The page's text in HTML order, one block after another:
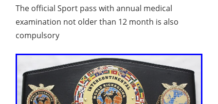
The official Sport pass with annual medical
examination not older than 12 month is also
compulsory